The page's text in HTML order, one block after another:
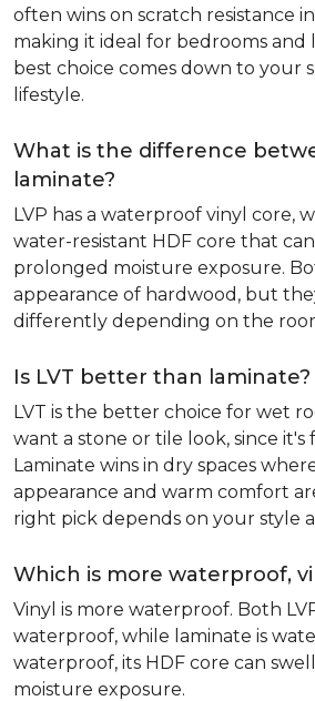
often wins on scratch resistance
making it ideal for bedrooms and
best choice comes down to your
lifestyle.
What is the difference
laminate?
LVP has a waterproof vinyl core,
water-resistant HDF core that
prolonged moisture exposure.
appearance of hardwood, but
differently depending on the
Is LVT better than laminate?
LVT is the better choice for wet
want a stone or tile look, since
Laminate wins in dry spaces
appearance and warm comfort
right pick depends on your style
Which is more waterproof,
Vinyl is more waterproof. Both
waterproof, while laminate is
waterproof, its HDF core can
moisture exposure.